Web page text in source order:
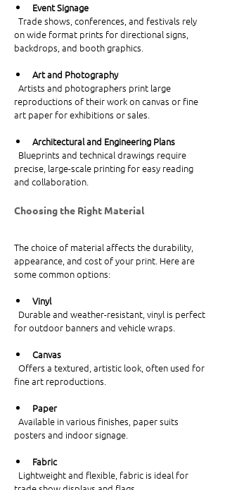
Event Signage
on wide format prints for directional signs,
backdrops, and booth graphics.
Art and Photography
reproductions of their work on canvas or fine
art paper for exhibitions or sales.
Architectural and Engineering Plans
precise, large-scale printing for easy reading
and collaboration.
Choosing the Right Material
The choice of material affects the durability,
appearance, and cost of your print. Here are
some common options:
Vinyl
for outdoor banners and vehicle wraps.
Canvas
fine art reproductions.
Paper
posters and indoor signage.
Fabric